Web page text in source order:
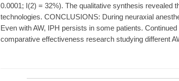
0.0001; I(2) = 32%). The qualitative synthesis revealed
technologies. CONCLUSIONS: During neuraxial
Even with AW, IPH persists in some patients.
comparative effectiveness research studying different